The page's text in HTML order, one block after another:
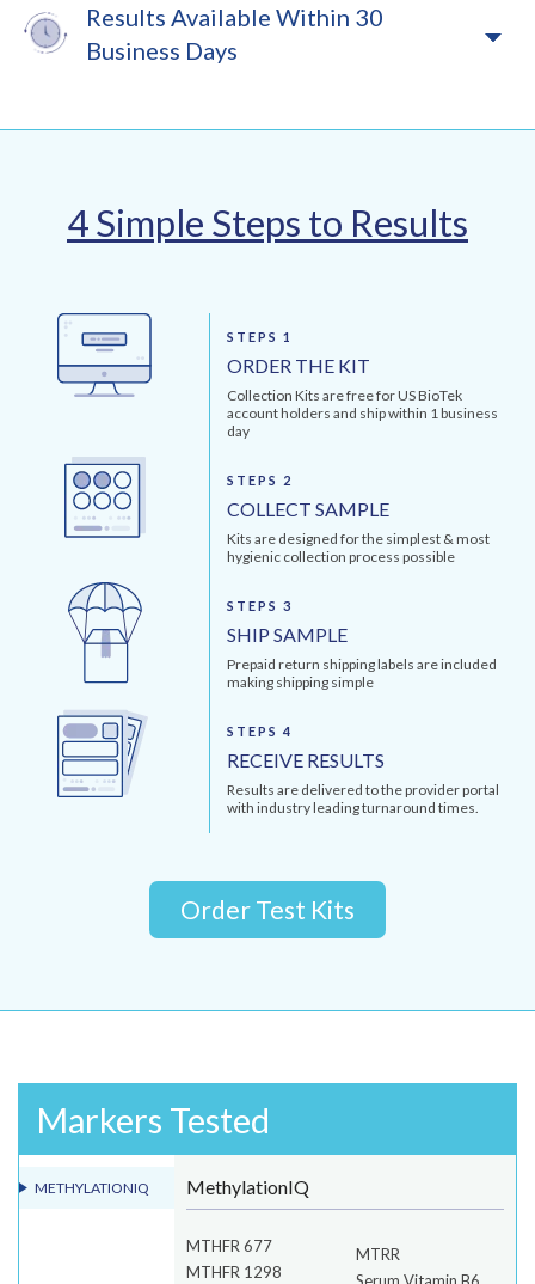
Results Available Within 30
Business Days
4 Simple Steps to Results
STEPS 1
ORDER THE KIT
Collection Kits are free for US BioTek
account holders and ship within 1 business
day
STEPS 2
COLLECT SAMPLE
Kits are designed for the simplest & most
hygienic collection process possible
STEPS 3
SHIP SAMPLE
Prepaid return shipping labels are included
making shipping simple
STEPS 4
RECEIVE RESULTS
Results are delivered to the provider portal
with industry leading turnaround times.
Order Test Kits
Markers Tested
METHYLATIONIQ MethylationIQ
MTHFR 677
MTHFR 1298
MTRR
Serum Vitamin B6